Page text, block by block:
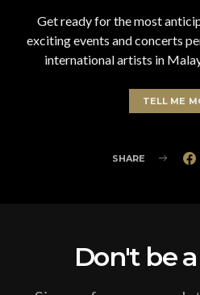
Get ready for the most
exciting events and concerts
international artists in
TELL ME
SHARE
Don't be